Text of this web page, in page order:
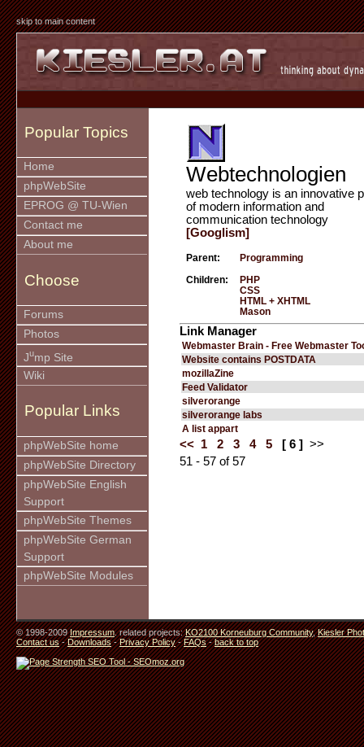
skip to main content
Popular Topics
Home
phpWebSite
EPROG @ TU-Wien
Contact me
About me
Choose
Forums
Photos
Jump Site
Wiki
Popular Links
phpWebSite home
phpWebSite Directory
phpWebSite English
Support
phpWebSite Themes
phpWebSite German
Support
phpWebSite Modules
Webtechnologien
web technology is an innovative
of modern information and
communication technology
[Googlism]
Parent: Programming
Children:
PHP
CSS
HTML + XHTML
Mason
Link Manager
Webmaster Brain - Free Webmaster
Website contains POSTDATA
mozillaZine
Feed Validator
silverorange
silverorange labs
A list appart
<< 1 2 3 4 5 [ 6 ]
>>
51 - 57 of 57
© 1998-2009Impressum. related projects:KO2100 Korneuburg Community,Kiesler
Contact us-Downloads-Privacy Policy-FAQs-back to top